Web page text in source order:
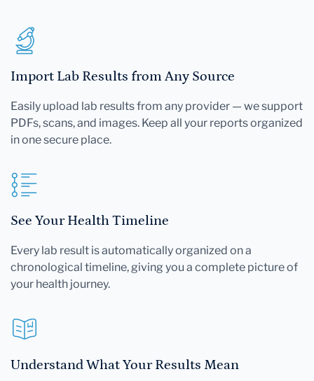
Import Lab Results from Any Source
Easily upload lab results from any provider — we support
PDFs, scans, and images. Keep all your reports organized
in one secure place.
See Your Health Timeline
Every lab result is automatically organized on a
chronological timeline, giving you a complete picture of
your health journey.
Understand What Your Results Mean